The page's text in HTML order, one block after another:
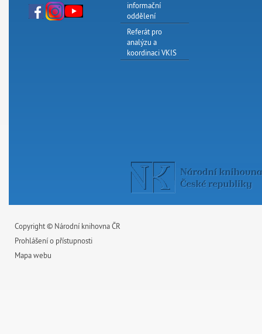
informační
oddělení
Referát pro
analýzu a
koordinaci VKIS
Copyright © Národní knihovna ČR
Prohlášení o přístupnosti
Mapa webu